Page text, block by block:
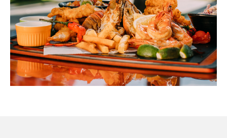
Snapper Fish Tacos
(Slaw, chipotle and pineapple chutney)
Taco)
$10
(3
Tacos)
$26